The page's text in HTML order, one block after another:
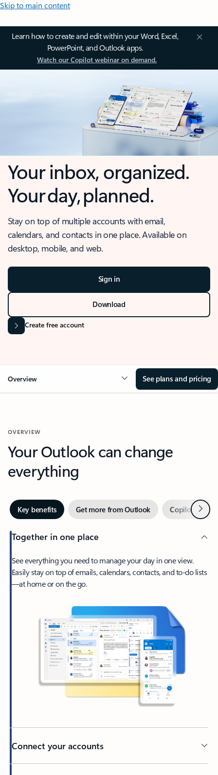
Skip to main content
Learn how to create and edit within your Word, Excel,
PowerPoint, and Outlook apps.
Watch our Copilot webinar on demand.
Your inbox, organized.
Your day, planned.
Stay on top of multiple accounts with email,
calendars, and contacts in one place. Available on
desktop, mobile, and web.
Sign in
Download
Create free account
Overview See plans and pricing
OVERVIEW
Your Outlook can change
everything
Key benefits Get more from Outlook Copilot inNext
Together in one place
See everything you need to manage your day in one view.
Easily stay on top of emails, calendars, contacts, and to-do lists
—at home or on the go.
Connect your accounts